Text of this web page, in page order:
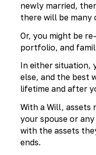
newly married,
there will be many
Or, you might be
portfolio, and
In either situation,
else, and the best
lifetime and after
With a Will,
your spouse or
with the assets
ends.